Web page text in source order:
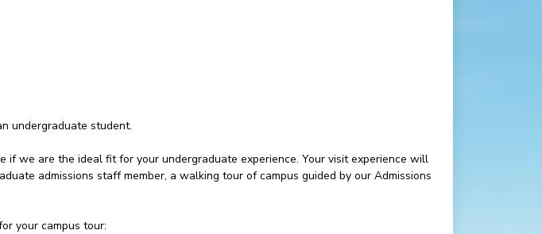
undergraduate student.
we are the ideal fit for your undergraduate experience. Your visit experience will
admissions staff member, a walking tour of campus guided by our Admissions
your campus tour: